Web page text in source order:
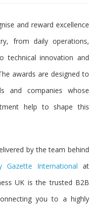
and reward excellence
from daily operations,
technical innovation and
awards are designed to
and companies whose
help to shape this
by the team behind
Gazette International at
UK is the trusted B2B
you to a highly